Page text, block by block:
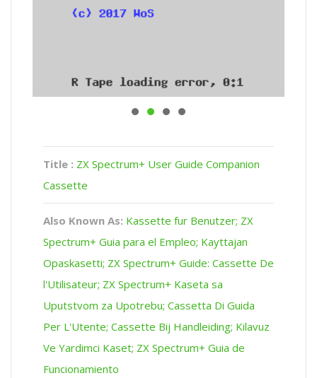
Title : ZX Spectrum+ User Guide Companion
Cassette
Also Known As: Kassette fur Benutzer; ZX
Spectrum+ Guia para el Empleo; Kayttajan
Opaskasetti; ZX Spectrum+ Guide: Cassette De
l'Utilisateur; ZX Spectrum+ Kaseta sa
Uputstvom za Upotrebu; Cassetta Di Guida
Per L'Utente; Cassette Bij Handleiding; Kilavuz
Ve Yardimci Kaset; ZX Spectrum+ Guia de
Funcionamiento